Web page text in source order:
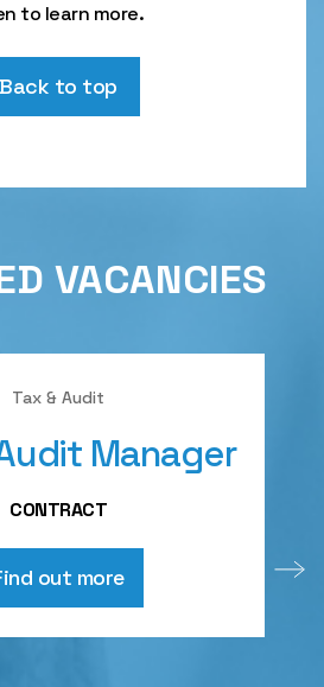
to learn more.
Back to top
VACANCIES
Tax & Audit
Manager
CONTRACT
out more